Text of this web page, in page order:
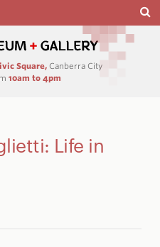
Square, Canberra City
10am to 4pm
Life in